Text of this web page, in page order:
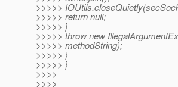
>>>>>
>>>>> return null;
>>>>> }
>>>>> throw new
>>>>> methodString);
>>>>> }
>>>>> }
>>>>
>>>>